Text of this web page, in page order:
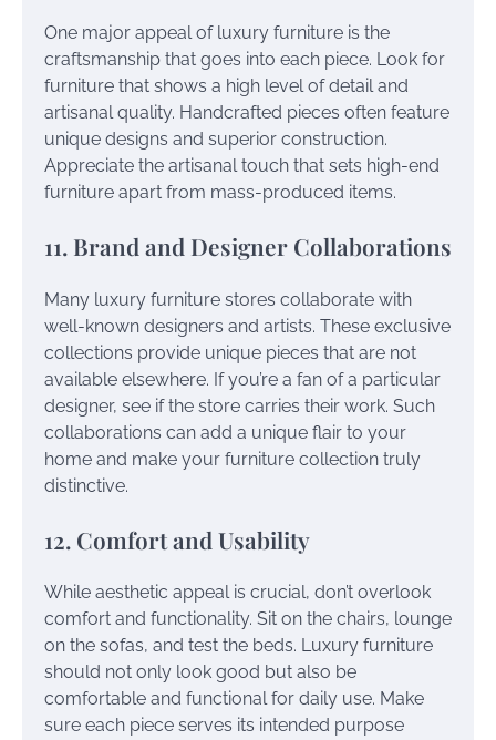
One major appeal of luxury furniture is the
craftsmanship that goes into each piece. Look for
furniture that shows a high level of detail and
artisanal quality. Handcrafted pieces often feature
unique designs and superior construction.
Appreciate the artisanal touch that sets high-end
furniture apart from mass-produced items.
11. Brand and Designer Collaborations
Many luxury furniture stores collaborate with
well-known designers and artists. These exclusive
collections provide unique pieces that are not
available elsewhere. If you’re a fan of a particular
designer, see if the store carries their work. Such
collaborations can add a unique flair to your
home and make your furniture collection truly
distinctive.
12. Comfort and Usability
While aesthetic appeal is crucial, don’t overlook
comfort and functionality. Sit on the chairs, lounge
on the sofas, and test the beds. Luxury furniture
should not only look good but also be
comfortable and functional for daily use. Make
sure each piece serves its intended purpose